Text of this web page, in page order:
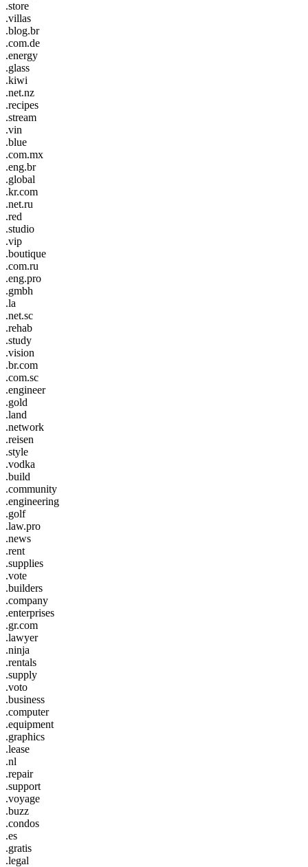
.store
.villas
.blog.br
.com.de
.energy
.glass
.kiwi
.net.nz
.recipes
.stream
.vin
.blue
.com.mx
.eng.br
.global
.kr.com
.net.ru
.red
.studio
.vip
.boutique
.com.ru
.eng.pro
.gmbh
.la
.net.sc
.rehab
.study
.vision
.br.com
.com.sc
.engineer
.gold
.land
.network
.reisen
.style
.vodka
.build
.community
.engineering
.golf
.law.pro
.news
.rent
.supplies
.vote
.builders
.company
.enterprises
.gr.com
.lawyer
.ninja
.rentals
.supply
.voto
.business
.computer
.equipment
.graphics
.lease
.nl
.repair
.support
.voyage
.buzz
.condos
.es
.gratis
.legal